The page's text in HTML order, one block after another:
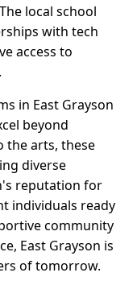
local school
with tech
access to
in East Grayson
beyond
the arts, these
diverse
reputation for
individuals ready
community
East Grayson is
of tomorrow.